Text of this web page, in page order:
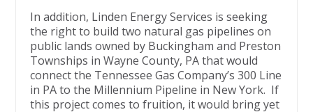
In addition, Linden Energy Services is seeking
the right to build two natural gas pipelines on
public lands owned by Buckingham and Preston
Townships in Wayne County, PA that would
connect the Tennessee Gas Company’s 300 Line
in PA to the Millennium Pipeline in New York. If
this project comes to fruition, it would bring yet